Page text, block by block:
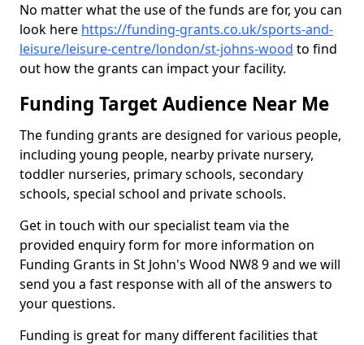
No matter what the use of the funds are for, you can
look here https://funding-grants.co.uk/sports-and-
leisure/leisure-centre/london/st-johns-wood to find
out how the grants can impact your facility.
Funding Target Audience Near Me
The funding grants are designed for various people,
including young people, nearby private nursery,
toddler nurseries, primary schools, secondary
schools, special school and private schools.
Get in touch with our specialist team via the
provided enquiry form for more information on
Funding Grants in St John's Wood NW8 9 and we will
send you a fast response with all of the answers to
your questions.
Funding is great for many different facilities that